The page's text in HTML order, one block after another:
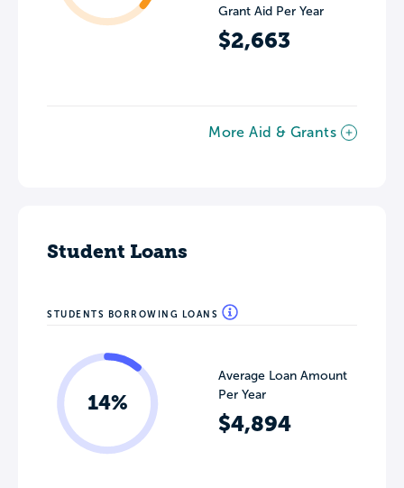
Grant Aid Per Year
$2,663
More Aid & Grants
Student Loans
STUDENTS BORROWING LOANS
14%
Average Loan Amount
Per Year
$4,894